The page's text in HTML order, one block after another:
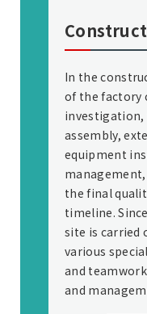
In the
of the factory
investigation,
assembly,
equipment
the final
timeline.
site is carried
various
and
and